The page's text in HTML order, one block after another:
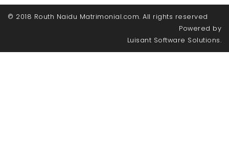
© 2018 Routh Naidu Matrimonial.com. All rights reserved
Powered by
Luisant Software Solutions.